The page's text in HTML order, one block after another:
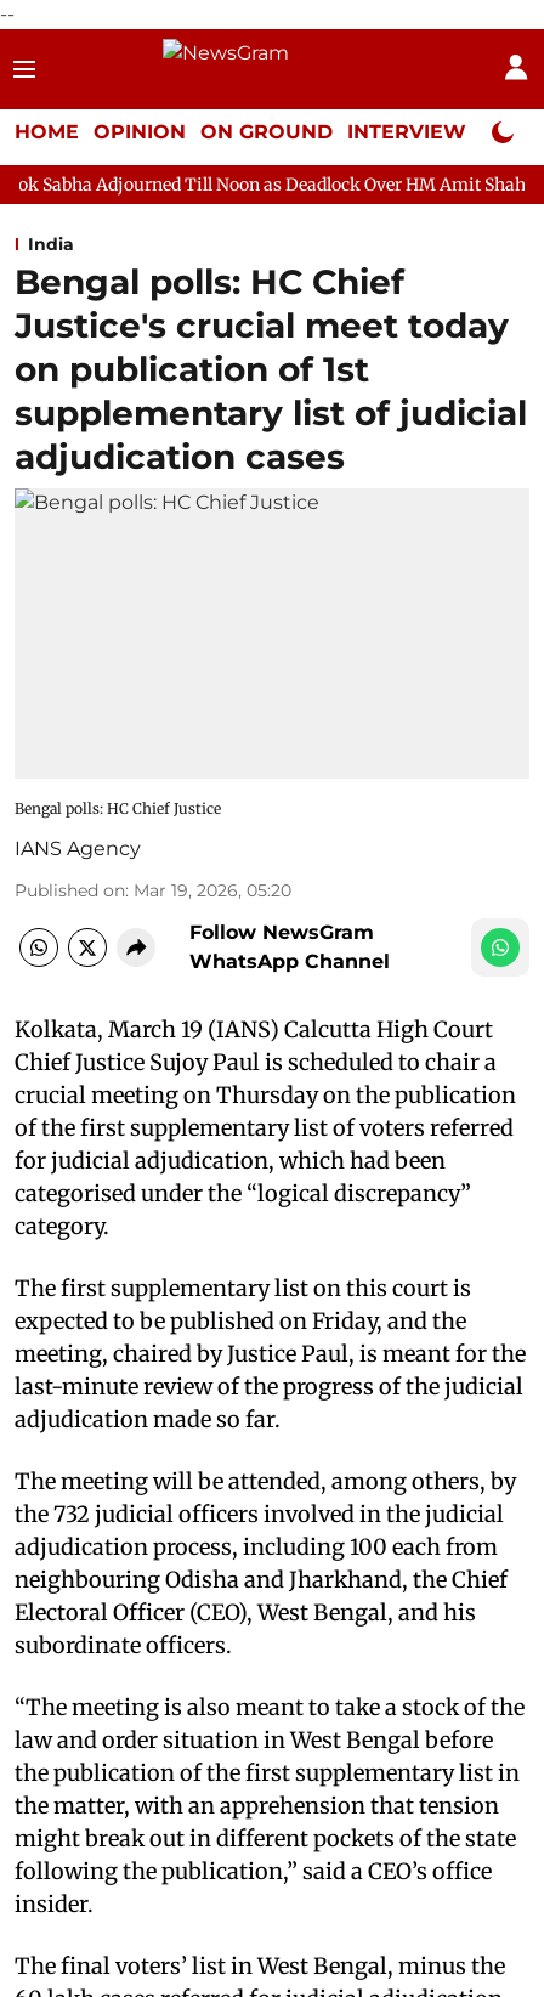
--
HOME OPINION ON GROUND INTERVIEW Neta
Till Noon as Deadlock Over HM Amit Shah's Absence
India
Bengal polls: HC Chief
Justice's crucial meet today
on publication of 1st
supplementary list of judicial
adjudication cases
Bengal polls: HC Chief Justice
IANS Agency
Published on: Mar 19, 2026, 05:20
Follow NewsGram
WhatsApp Channel
Kolkata, March 19 (IANS) Calcutta High Court
Chief Justice Sujoy Paul is scheduled to chair a
crucial meeting on Thursday on the publication
of the first supplementary list of voters referred
for judicial adjudication, which had been
categorised under the “logical discrepancy”
category.
The first supplementary list on this court is
expected to be published on Friday, and the
meeting, chaired by Justice Paul, is meant for the
last-minute review of the progress of the judicial
adjudication made so far.
The meeting will be attended, among others, by
the 732 judicial officers involved in the judicial
adjudication process, including 100 each from
neighbouring Odisha and Jharkhand, the Chief
Electoral Officer (CEO), West Bengal, and his
subordinate officers.
“The meeting is also meant to take a stock of the
law and order situation in West Bengal before
the publication of the first supplementary list in
the matter, with an apprehension that tension
might break out in different pockets of the state
following the publication,” said a CEO’s office
insider.
The final voters’ list in West Bengal, minus the